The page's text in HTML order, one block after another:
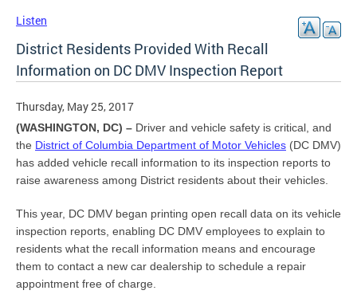
Listen
District Residents Provided With Recall
Information on DC DMV Inspection Report
Thursday, May 25, 2017
(WASHINGTON, DC) – Driver and vehicle safety is critical, and
the District of Columbia Department of Motor Vehicles (DC DMV)
has added vehicle recall information to its inspection reports to
raise awareness among District residents about their vehicles.
This year, DC DMV began printing open recall data on its vehicle
inspection reports, enabling DC DMV employees to explain to
residents what the recall information means and encourage
them to contact a new car dealership to schedule a repair
appointment free of charge.